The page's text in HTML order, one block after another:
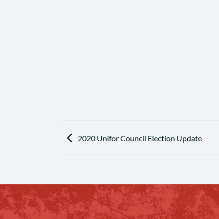
2020 Unifor Council Election Update